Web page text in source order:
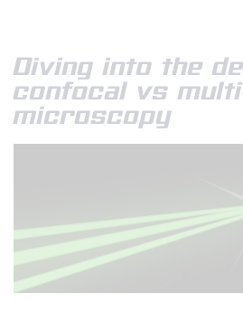
Diving into the
confocal vs
microscopy